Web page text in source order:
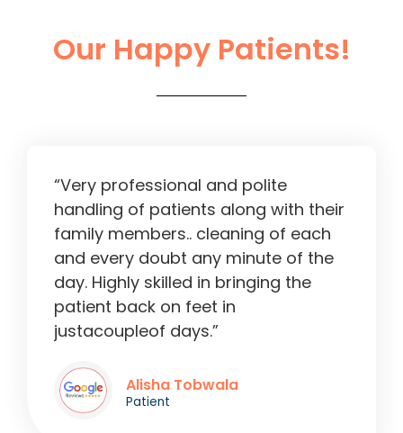
Our Happy Patients!
“Very professional and polite
handling of patients along with their
family members.. cleaning of each
and every doubt any minute of the
day. Highly skilled in bringing the
patient back on feet in
justacoupleof days.”
Alisha Tobwala
Patient